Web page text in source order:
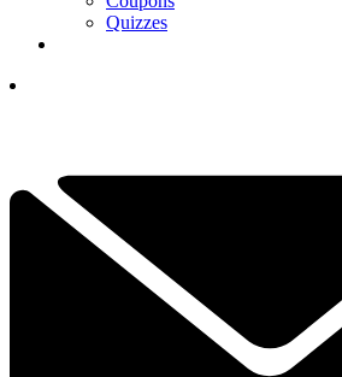
Quizzes